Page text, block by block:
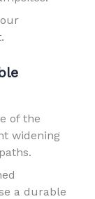
of the
widening
a durable